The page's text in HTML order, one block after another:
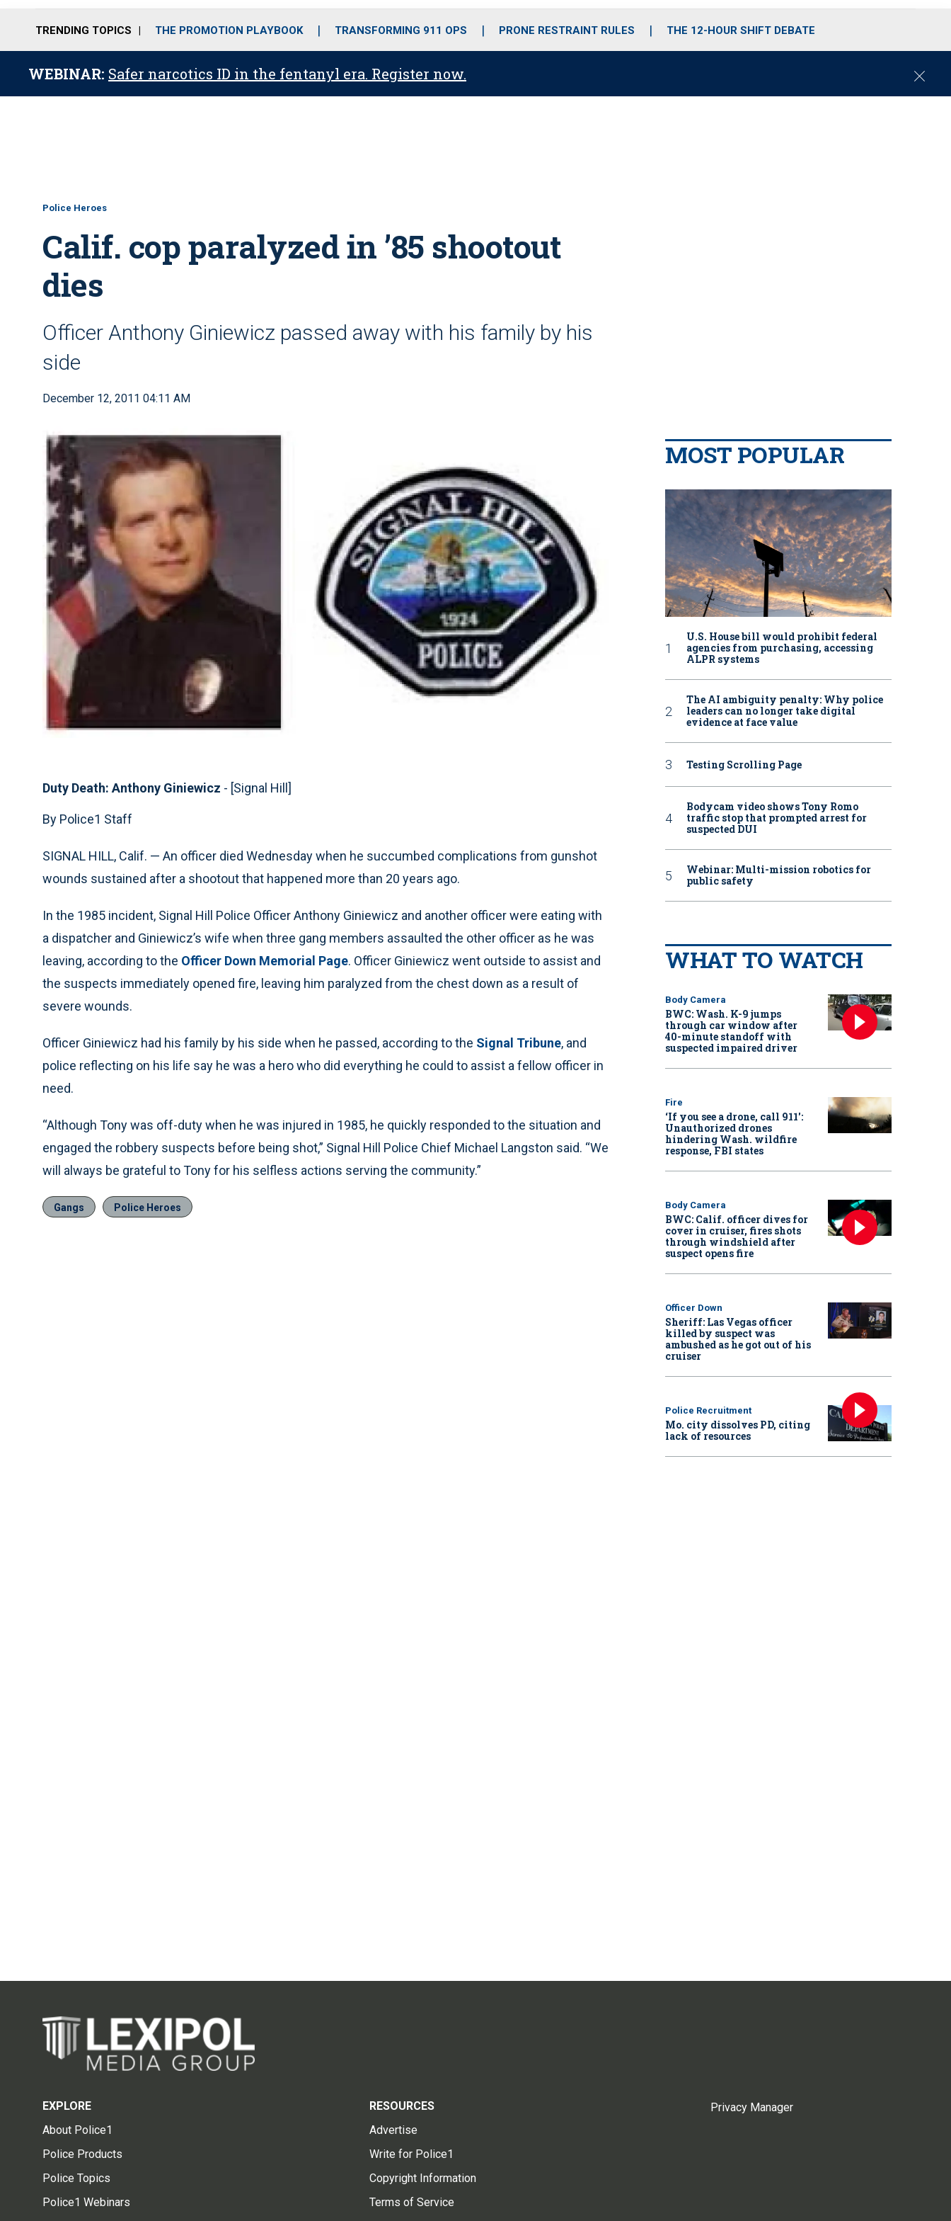
o
r
r
m
i
e
TRENDING TOPICS THE PROMOTION PLAYBOOK TRANSFORMING 911 OPS PRONE RESTRAINT RULES THE 12-HOUR SHIFT DEBATE
WEBINAR: Safer narcotics ID in the fentanyl era. Register now.
C
Police Heroes
Calif. cop paralyzed in ’85 shootout
dies
Officer Anthony Giniewicz passed away with his family by his
side
December 12, 2011 04:11 AM
Duty Death: Anthony Giniewicz - [Signal Hill]
By Police1 Staff
SIGNAL HILL, Calif. — An officer died Wednesday when he succumbed complications from gunshot
wounds sustained after a shootout that happened more than 20 years ago.
In the 1985 incident, Signal Hill Police Officer Anthony Giniewicz and another officer were eating with
a dispatcher and Giniewicz’s wife when three gang members assaulted the other officer as he was
leaving, according to the Officer Down Memorial Page. Officer Giniewicz went outside to assist and
the suspects immediately opened fire, leaving him paralyzed from the chest down as a result of
severe wounds.
Officer Giniewicz had his family by his side when he passed, according to the Signal Tribune, and
police reflecting on his life say he was a hero who did everything he could to assist a fellow officer in
need.
“Although Tony was off-duty when he was injured in 1985, he quickly responded to the situation and
engaged the robbery suspects before being shot,” Signal Hill Police Chief Michael Langston said. “We
will always be grateful to Tony for his selfless actions serving the community.”
Gangs Police Heroes
MOST POPULAR
U.S. House bill would prohibit federal
agencies from purchasing, accessing
ALPR systems
The AI ambiguity penalty: Why police
leaders can no longer take digital
evidence at face value
Testing Scrolling Page
Bodycam video shows Tony Romo
traffic stop that prompted arrest for
suspected DUI
Webinar: Multi-mission robotics for
public safety
WHAT TO WATCH
Body Camera
BWC: Wash. K-9 jumps
through car window after
40-minute standoff with
suspected impaired driver
Fire
‘If you see a drone, call 911':
Unauthorized drones
hindering Wash. wildfire
response, FBI states
Body Camera
BWC: Calif. officer dives for
cover in cruiser, fires shots
through windshield after
suspect opens fire
Officer Down
Sheriff: Las Vegas officer
killed by suspect was
ambushed as he got out of his
cruiser
Police Recruitment
Mo. city dissolves PD, citing
lack of resources
EXPLORE
About Police1
Police Products
Police Topics
Police1 Webinars
RESOURCES
Advertise
Write for Police1
Copyright Information
Terms of Service
Privacy Manager